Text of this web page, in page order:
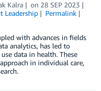
Kalra on 28 SEP 2023
Leadership
Permalink
with advances in fields
analytics, has led to
data in health. These
in individual care,